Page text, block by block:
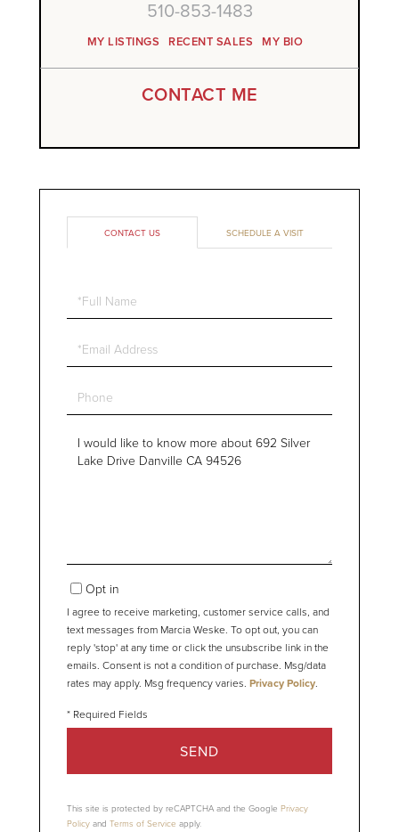
510-853-1483
MY LISTINGS RECENT SALES
CONTACT ME
MY BIO
CONTACT US SCHEDULE A VISIT
Full
Email
Phone
Questions
Opt in
I agree to receive marketing, customer service calls, and
text messages from Marcia Weske. To opt out, you can
reply 'stop' at any time or click the unsubscribe link in the
emails. Consent is not a condition of purchase. Msg/data
rates may apply. Msg frequency varies. Privacy Policy.
SEND
This site is protected by reCAPTCHA and the Google Privacy
Policy and Terms of Service apply.